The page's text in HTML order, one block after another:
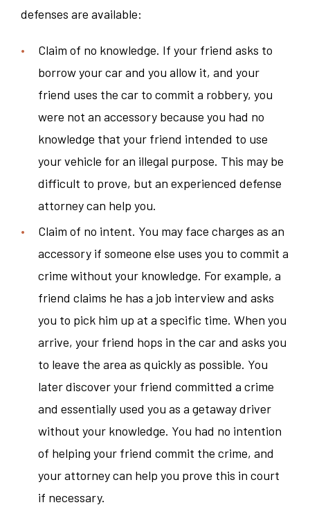
defenses are available:
Claim of no knowledge. If your friend asks to
borrow your car and you allow it, and your
friend uses the car to commit a robbery, you
were not an accessory because you had no
knowledge that your friend intended to use
your vehicle for an illegal purpose. This may be
difficult to prove, but an experienced defense
attorney can help you.
Claim of no intent. You may face charges as an
accessory if someone else uses you to commit a
crime without your knowledge. For example, a
friend claims he has a job interview and asks
you to pick him up at a specific time. When you
arrive, your friend hops in the car and asks you
to leave the area as quickly as possible. You
later discover your friend committed a crime
and essentially used you as a getaway driver
without your knowledge. You had no intention
of helping your friend commit the crime, and
your attorney can help you prove this in court
if necessary.